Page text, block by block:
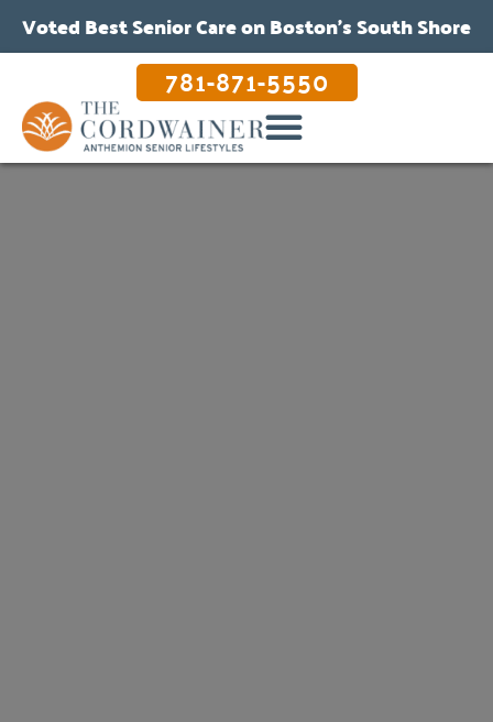
Voted Best Senior Care on Boston’s South Shore
781-871-5550